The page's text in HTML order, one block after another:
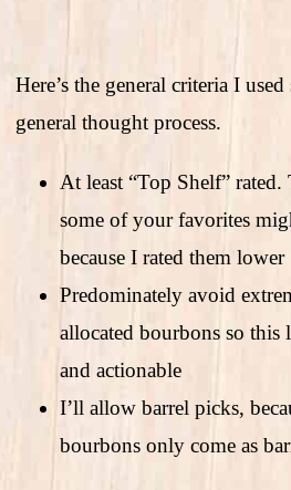
Here’s the general criteria I
general thought process.
At least “Top Shelf” rated.
some of your favorites
because I rated them lower
Predominately avoid
allocated bourbons so this
and actionable
I’ll allow barrel picks,
bourbons only come as